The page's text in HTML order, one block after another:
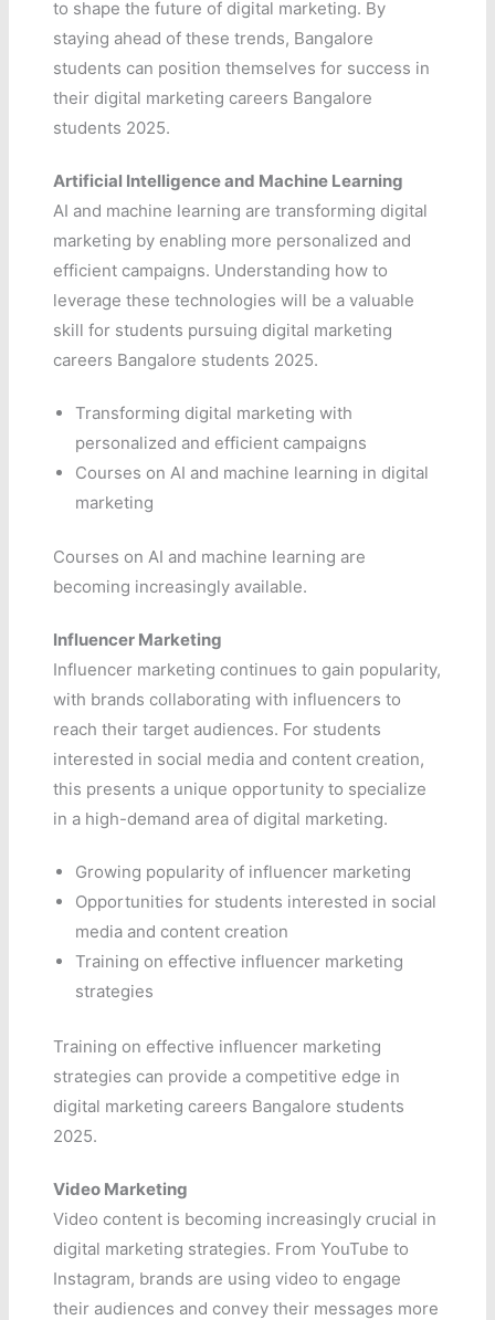
to shape the future of digital marketing. By
staying ahead of these trends, Bangalore
students can position themselves for success in
their digital marketing careers Bangalore
students 2025.
Artificial Intelligence and Machine Learning
AI and machine learning are transforming digital
marketing by enabling more personalized and
efficient campaigns. Understanding how to
leverage these technologies will be a valuable
skill for students pursuing digital marketing
careers Bangalore students 2025.
Transforming digital marketing with
personalized and efficient campaigns
Courses on AI and machine learning in digital
marketing
Courses on AI and machine learning are
becoming increasingly available.
Influencer Marketing
Influencer marketing continues to gain popularity,
with brands collaborating with influencers to
reach their target audiences. For students
interested in social media and content creation,
this presents a unique opportunity to specialize
in a high-demand area of digital marketing.
Growing popularity of influencer marketing
Opportunities for students interested in social
media and content creation
Training on effective influencer marketing
strategies
Training on effective influencer marketing
strategies can provide a competitive edge in
digital marketing careers Bangalore students
2025.
Video Marketing
Video content is becoming increasingly crucial in
digital marketing strategies. From YouTube to
Instagram, brands are using video to engage
their audiences and convey their messages more